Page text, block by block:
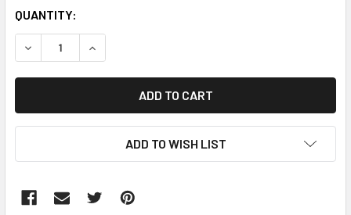
CURRENT
STOCK:
QUANTITY:
DECREASE QUANTITY:INCREASE QUANTITY:
ADD TO WISH LIST